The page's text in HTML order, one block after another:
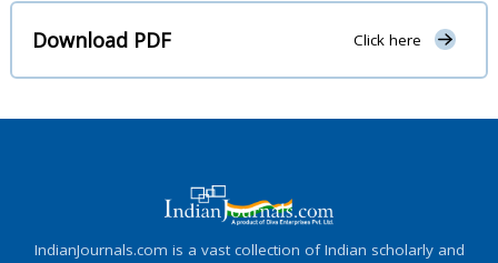
Download PDF Click here
IndianJournals.com is a vast collection of Indian scholarly and